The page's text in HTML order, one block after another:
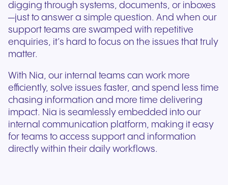
digging through systems, documents, or inboxes
—just to answer a simple question. And when our
support teams are swamped with repetitive
enquiries, it’s hard to focus on the issues that truly
matter.
With Nia, our internal teams can work more
efficiently, solve issues faster, and spend less time
chasing information and more time delivering
impact. Nia is seamlessly embedded into our
internal communication platform, making it easy
for teams to access support and information
directly within their daily workflows.